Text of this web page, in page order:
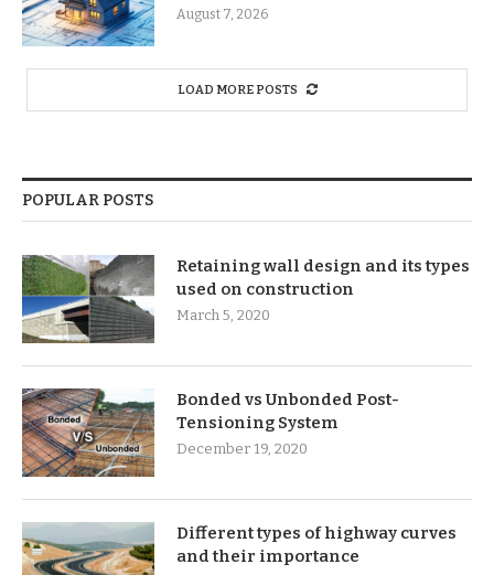
August 7, 2026
LOAD MORE POSTS
POPULAR POSTS
Retaining wall design and its types
used on construction
March 5, 2020
Bonded vs Unbonded Post-
Tensioning System
December 19, 2020
Different types of highway curves
and their importance